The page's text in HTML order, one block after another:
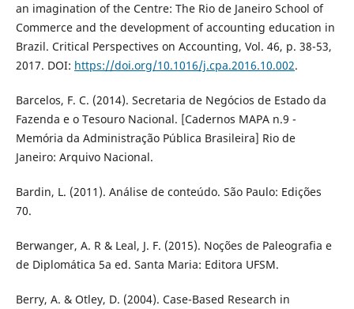
an imagination of the Centre: The Rio de Janeiro School of
Commerce and the development of accounting education in
Brazil. Critical Perspectives on Accounting, Vol. 46, p. 38-53,
2017. DOI: https://doi.org/10.1016/j.cpa.2016.10.002.
Barcelos, F. C. (2014). Secretaria de Negócios de Estado da
Fazenda e o Tesouro Nacional. [Cadernos MAPA n.9 -
Memória da Administração Pública Brasileira] Rio de
Janeiro: Arquivo Nacional.
Bardin, L. (2011). Análise de conteúdo. São Paulo: Edições
70.
Berwanger, A. R & Leal, J. F. (2015). Noções de Paleografia e
de Diplomática 5a ed. Santa Maria: Editora UFSM.
Berry, A. & Otley, D. (2004). Case-Based Research in